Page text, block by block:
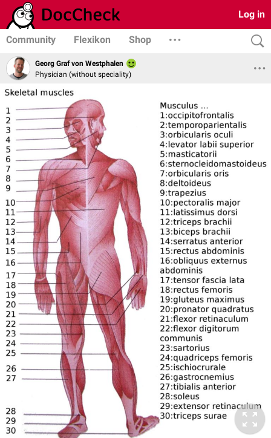
Log in
Community Flexikon Shop
Georg Graf von Westphalen
Physician (without speciality)